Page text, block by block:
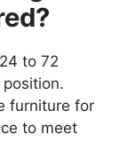
to 72
furniture for
to meet